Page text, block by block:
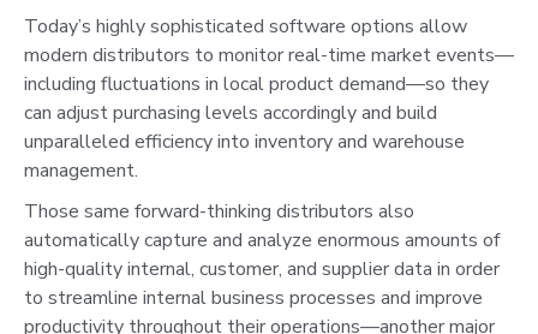
Today’s highly sophisticated software options allow
modern distributors to monitor real-time market events—
including fluctuations in local product demand—so they
can adjust purchasing levels accordingly and build
unparalleled efficiency into inventory and warehouse
management.
Those same forward-thinking distributors also
automatically capture and analyze enormous amounts of
high-quality internal, customer, and supplier data in order
to streamline internal business processes and improve
productivity throughout their operations—another major